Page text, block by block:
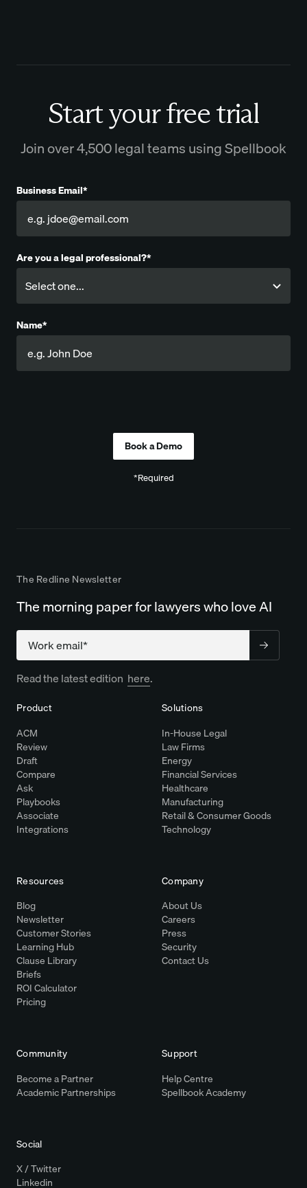
Start your free trial
Join over 4,500 legal teams using Spellbook
Business Email*
Are you a legal professional?*
Name*
*Required
The Redline Newsletter
The morning paper for lawyers who love AI
Company
Read the latest edition here.
Product
ACM
Review
Draft
Compare
Ask
Playbooks
Associate
Integrations
Solutions
In-House Legal
Law Firms
Energy
Financial Services
Healthcare
Manufacturing
Retail & Consumer Goods
Technology
Resources
Blog
Newsletter
Customer Stories
Learning Hub
Clause Library
Briefs
ROI Calculator
Pricing
Company
About Us
Careers
Press
Security
Contact Us
Community
Become a Partner
Academic Partnerships
Support
Help Centre
Spellbook Academy
Social
X / Twitter
Linkedin